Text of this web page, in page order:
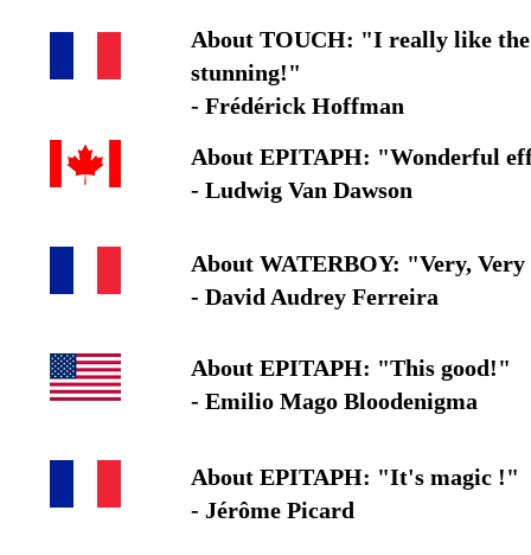
About TOUCH: "I really like
stunning!"
- Frédérick Hoffman
About EPITAPH: "Wonderful
- Ludwig Van Dawson
About WATERBOY: "Very,
- David Audrey Ferreira
About EPITAPH: "This good!"
- Emilio Mago Bloodenigma
About EPITAPH: "It's magic !"
- Jérôme Picard